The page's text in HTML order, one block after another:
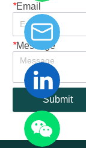
*Email
*Message
Submit